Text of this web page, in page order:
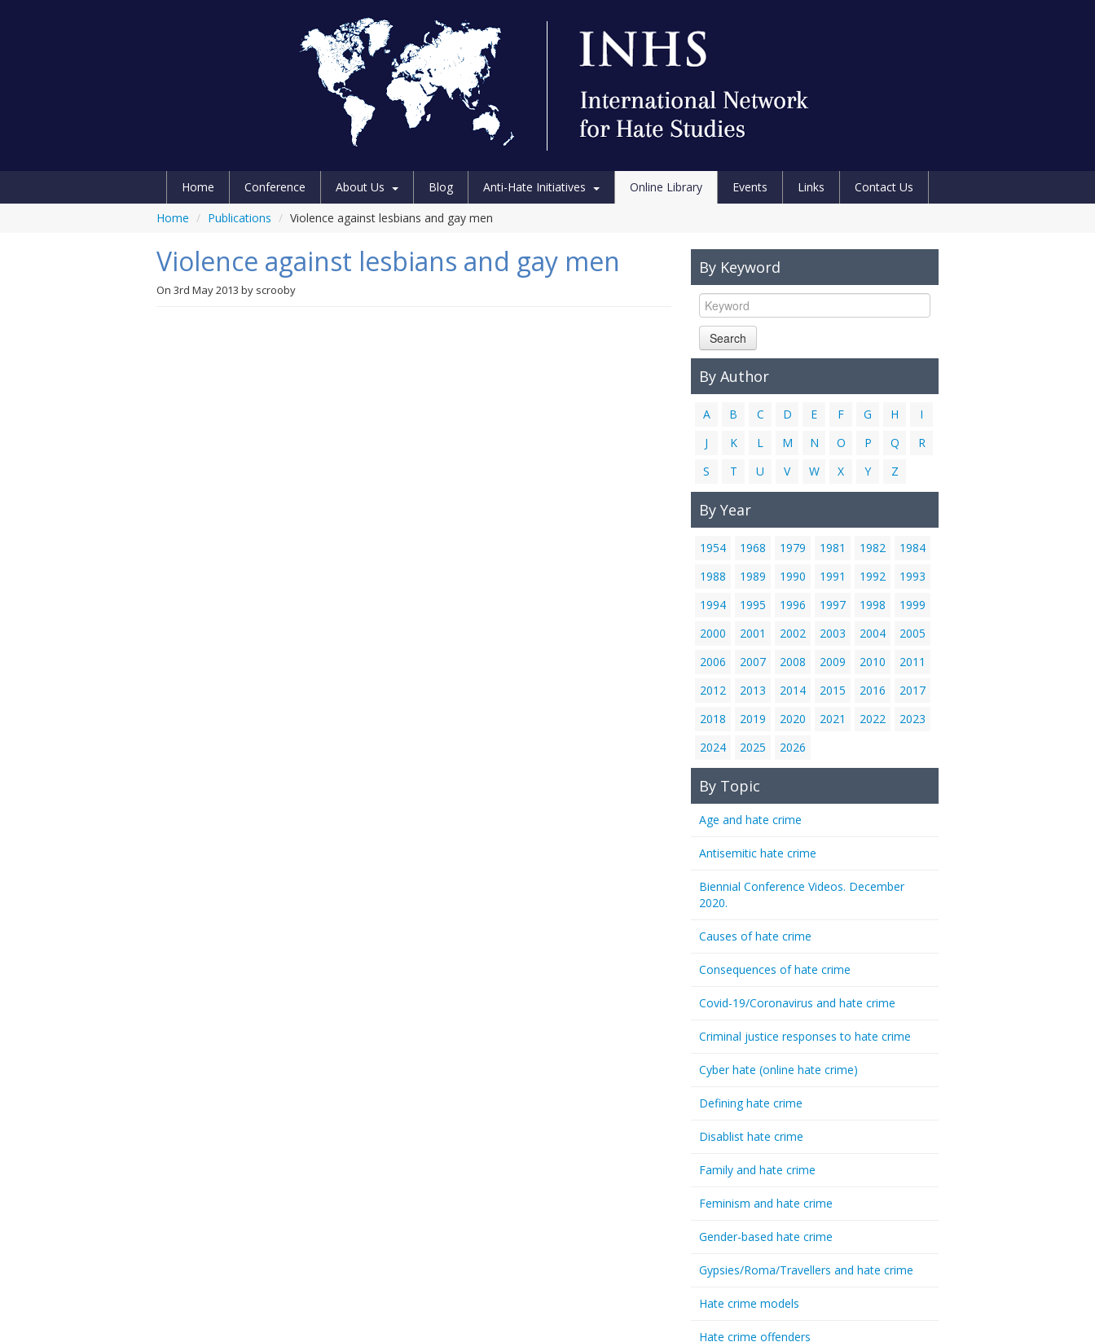
Home Conference About Us Blog Anti-Hate Initiatives Online Library Events Links
Contact Us
Home / Publications / Violence against lesbians and gay men
Violence against lesbians and gay men
On 3rd May 2013 by scrooby
By Keyword
Search
By Author
A B C D E F G H
I
J
K L M N O P Q
R
S
T U V W X Y Z
By Year
1954 1968 1979 1981 1982
1984
1988
1989 1990 1991 1992
1993
1994
1995 1996 1997 1998
1999
2000
2001 2002 2003 2004
2005
2006
2007 2008 2009 2010
2011
2012
2013 2014 2015 2016
2017
2018
2019 2020 2021 2022
2023
2024
2025 2026
By Topic
Age and hate crime
Antisemitic hate crime
Biennial Conference Videos. December
2020.
Causes of hate crime
Consequences of hate crime
Covid-19/Coronavirus and hate crime
Criminal justice responses to hate crime
Cyber hate (online hate crime)
Defining hate crime
Disablist hate crime
Family and hate crime
Feminism and hate crime
Gender-based hate crime
Gypsies/Roma/Travellers and hate crime
Hate crime models
Hate crime offenders